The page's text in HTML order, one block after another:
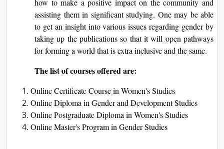
assisting them in significant studying. One may be able
to get an insight into various issues regarding gender by
taking up the publications so that it will open pathways
for forming a world that is extra inclusive and the same.
The list of courses offered are:
Online Certificate Course in Women's Studies
Online Diploma in Gender and Development Studies
Online Postgraduate Diploma in Women's Studies
Online Master's Program in Gender Studies